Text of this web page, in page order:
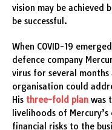
vision may be achieved
be successful.
When COVID-19
defence company
virus for several
organisation could
His three-fold plan was
livelihoods of
financial risks to the